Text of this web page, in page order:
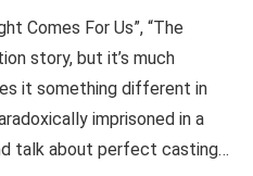
Comes For Us”, “The
story, but it’s much
it something different in
imprisoned in a
talk about perfect casting…